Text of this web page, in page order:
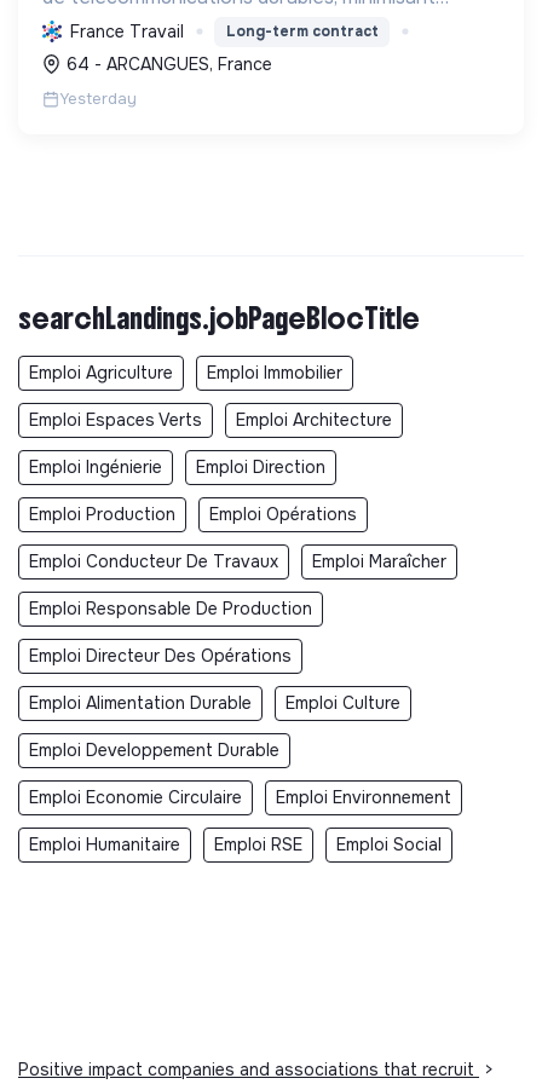
l'impact environnemental, tout en développant les
compétences de ses équipes.
France Travail Long-term contract
64 - ARCANGUES, France
Yesterday
searchLandings.jobPageBlocTitle
Emploi Agriculture Emploi Immobilier
Emploi Espaces Verts Emploi Architecture
Emploi Ingénierie Emploi Direction
Emploi Production Emploi Opérations
Emploi Conducteur De Travaux Emploi Maraîcher
Emploi Responsable De Production
Emploi Directeur Des Opérations
Emploi Alimentation Durable Emploi Culture
Emploi Developpement Durable
Emploi Economie Circulaire Emploi Environnement
Emploi Humanitaire Emploi RSE Emploi Social
Positive impact companies and associations that recruit >